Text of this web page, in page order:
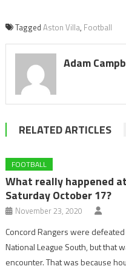
Tagged Aston Villa, Football
Adam
RELATED ARTICLES
FOOTBALL
What really happened
Saturday October 17?
November 23, 2020
Concord Rangers were
National League South, but that
encounter. That was because